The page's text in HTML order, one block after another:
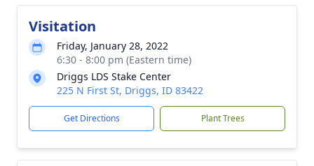
Visitation
Friday, January 28, 2022
6:30 - 8:00 pm (Eastern time)
Driggs LDS Stake Center
225 N First St, Driggs, ID 83422
Get Directions Plant Trees